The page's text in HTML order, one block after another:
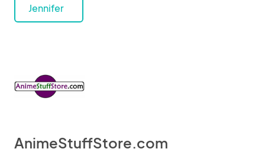
Jennifer
AnimeStuffStore.com